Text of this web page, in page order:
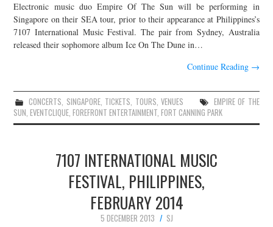
Electronic music duo Empire Of The Sun will be performing in
Singapore on their SEA tour, prior to their appearance at Philippines’s
7107 International Music Festival. The pair from Sydney, Australia
released their sophomore album Ice On The Dune in…
Continue Reading →
CONCERTS, SINGAPORE, TICKETS, TOURS,VENUES
EMPIRE OF THE
SUN,EVENTCLIQUE,FOREFRONT ENTERTAINMENT,FORT CANNING PARK
7107 INTERNATIONAL MUSIC
FESTIVAL, PHILIPPINES,
FEBRUARY 2014
5 DECEMBER 2013
SJ